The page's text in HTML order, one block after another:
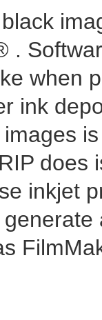
.
when
ink
does
inkjet